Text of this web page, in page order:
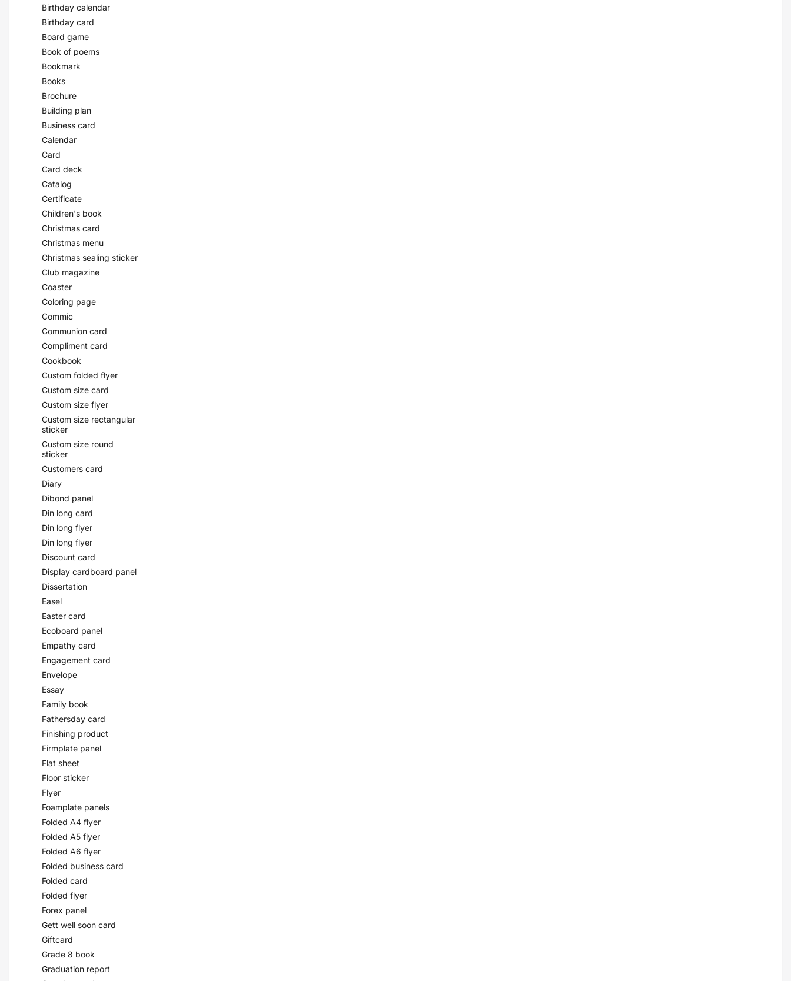
Birthday calendar
Birthday card
Board game
Book of poems
Bookmark
Books
Brochure
Building plan
Business card
Calendar
Card
Card deck
Catalog
Certificate
Children's book
Christmas card
Christmas menu
Christmas sealing sticker
Club magazine
Coaster
Coloring page
Commic
Communion card
Compliment card
Cookbook
Custom folded flyer
Custom size card
Custom size flyer
Custom size rectangular
sticker
Custom size round
sticker
Customers card
Diary
Dibond panel
Din long card
Din long flyer
Din long flyer
Discount card
Display cardboard panel
Dissertation
Easel
Easter card
Ecoboard panel
Empathy card
Engagement card
Envelope
Essay
Family book
Fathersday card
Finishing product
Firmplate panel
Flat sheet
Floor sticker
Flyer
Foamplate panels
Folded A4 flyer
Folded A5 flyer
Folded A6 flyer
Folded business card
Folded card
Folded flyer
Forex panel
Gett well soon card
Giftcard
Grade 8 book
Graduation report